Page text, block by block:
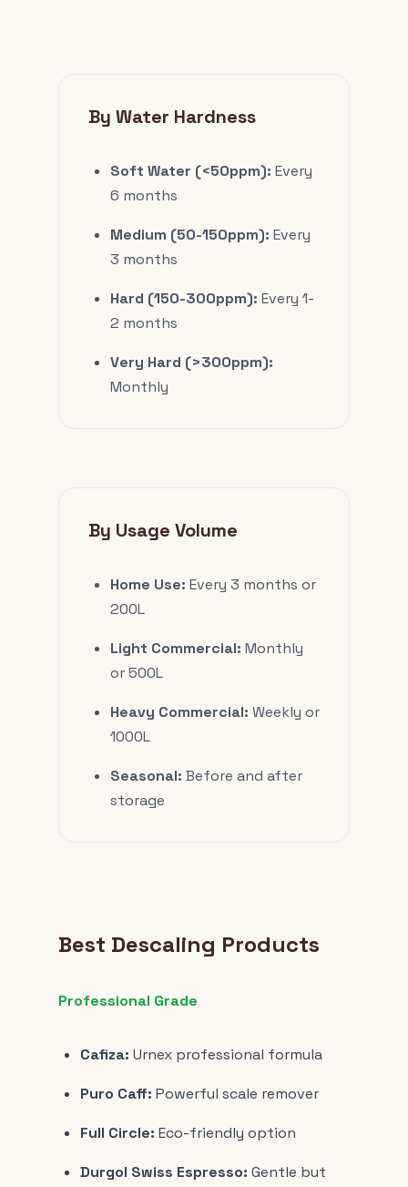
By Water Hardness
Soft Water (<50ppm): Every
6 months
Medium (50-150ppm): Every
3 months
Hard (150-300ppm): Every 1-
2 months
Very Hard (>300ppm):
Monthly
By Usage Volume
Home Use: Every 3 months or
200L
Light Commercial: Monthly
or 500L
Heavy Commercial: Weekly or
1000L
Seasonal: Before and after
storage
Best Descaling Products
Professional Grade
Cafiza: Urnex professional formula
Puro Caff: Powerful scale remover
Full Circle: Eco-friendly option
Durgol Swiss Espresso: Gentle but